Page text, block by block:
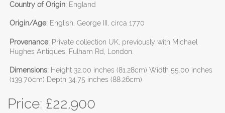
Country of Origin: England
Origin/Age: English, George III, circa 1770
Provenance: Private collection UK, previously with Michael
Hughes Antiques, Fulham Rd, London.
Dimensions: Height 32.00 inches (81.28cm) Width 55.00 inches
(139.70cm) Depth 34.75 inches (88.26cm)
Price: £22,900